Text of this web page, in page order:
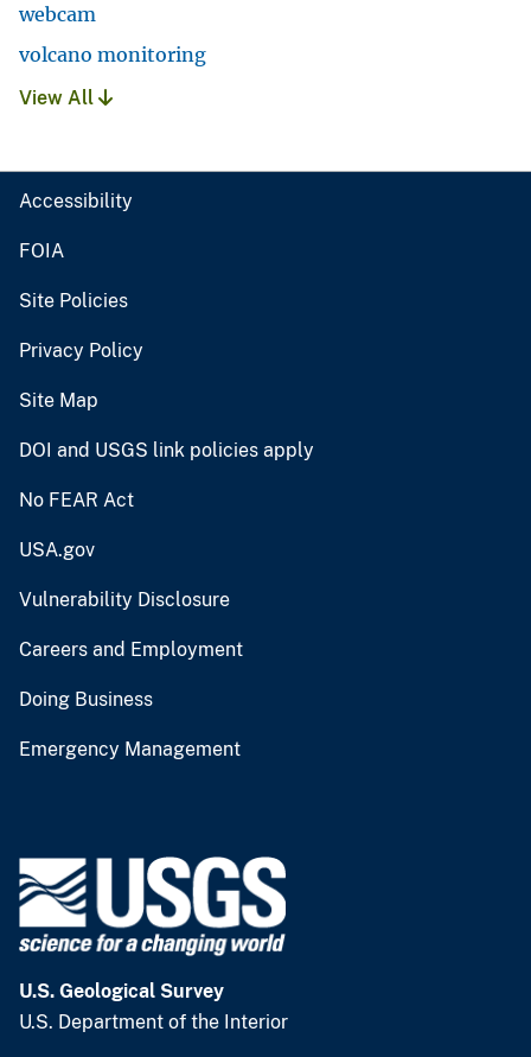
webcam
volcano monitoring
View All
Accessibility
FOIA
Site Policies
Privacy Policy
Site Map
DOI and USGS link policies apply
No FEAR Act
USA.gov
Vulnerability Disclosure
Careers and Employment
Doing Business
Emergency Management
U.S. Geological Survey
U.S. Department of the Interior